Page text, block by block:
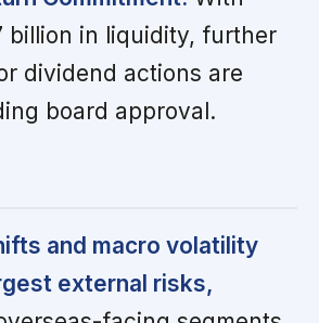
billion in liquidity, further
dividend actions are
board approval.
and macro volatility
external risks,